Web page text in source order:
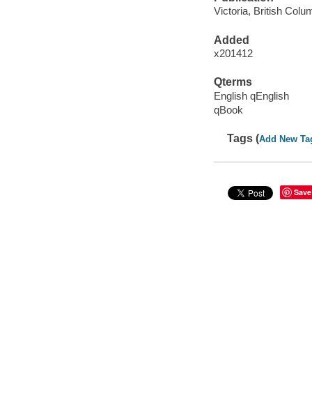
Victoria, British
Added
x201412
Qterms
English qEnglish
qBook
Tags (Add New
Save